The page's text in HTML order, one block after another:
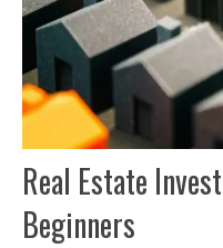
Real Estate
Beginners